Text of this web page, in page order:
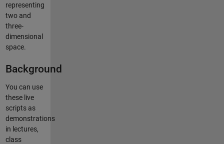
representing
two and
three-
dimensional
space.
Background
You can use
these live
scripts as
demonstrations
in lectures,
class